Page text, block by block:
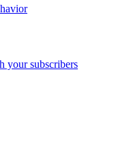
your subscribers